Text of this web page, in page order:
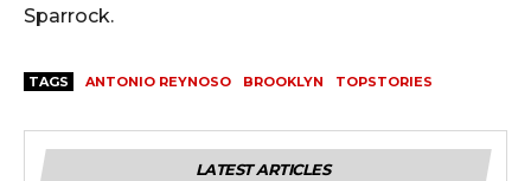
Sparrock.
TAGS ANTONIO REYNOSO BROOKLYN TOPSTORIES
LATEST ARTICLES